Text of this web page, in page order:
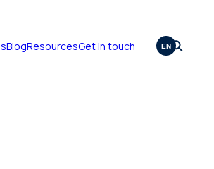
BlogResourcesGet in touch EN